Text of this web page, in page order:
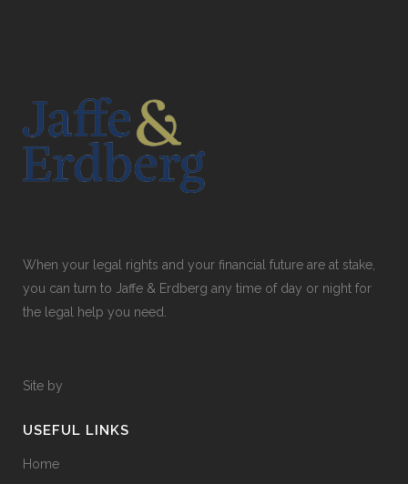
When your legal rights and your financial future are at stake,
you can turn to Jaffe & Erdberg any time of day or night for
the legal help you need.
Site by
USEFUL LINKS
Home